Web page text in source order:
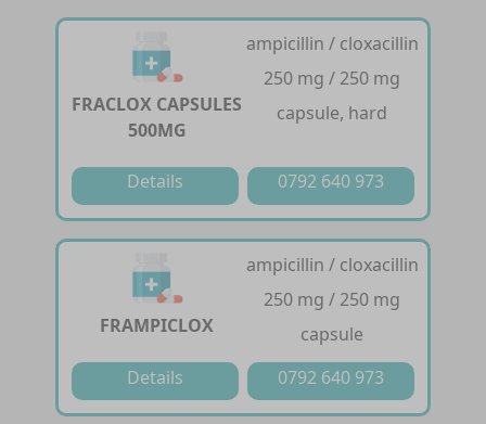
FRACLOX CAPSULES
500MG
ampicillin / cloxacillin
250 mg / 250 mg
capsule, hard
Details 0792 640 973
FRAMPICLOX
ampicillin / cloxacillin
250 mg / 250 mg
capsule
Details
0792 640 973